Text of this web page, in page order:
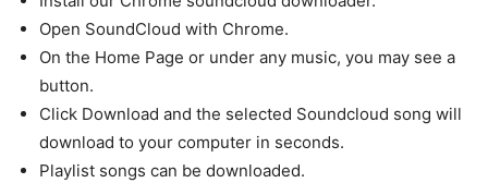
Open SoundCloud with Chrome.
On the Home Page or under any music, you may see a
button.
Click Download and the selected Soundcloud song will
download to your computer in seconds.
Playlist songs can be downloaded.